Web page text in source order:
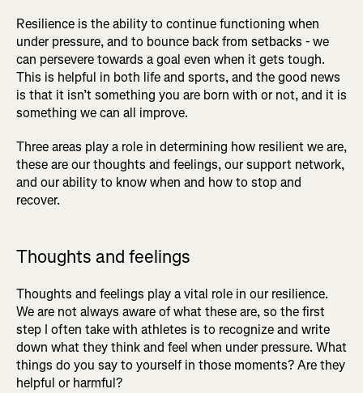
Resilience is the ability to continue functioning when
under pressure, and to bounce back from setbacks - we
can persevere towards a goal even when it gets tough.
This is helpful in both life and sports, and the good news
is that it isn’t something you are born with or not, and it is
something we can all improve.
Three areas play a role in determining how resilient we are,
these are our thoughts and feelings, our support network,
and our ability to know when and how to stop and
recover.
Thoughts and feelings
Thoughts and feelings play a vital role in our resilience.
We are not always aware of what these are, so the first
step I often take with athletes is to recognize and write
down what they think and feel when under pressure. What
things do you say to yourself in those moments? Are they
helpful or harmful?